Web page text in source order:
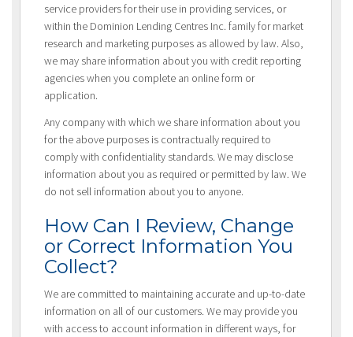
service providers for their use in providing services, or
within the Dominion Lending Centres Inc. family for market
research and marketing purposes as allowed by law. Also,
we may share information about you with credit reporting
agencies when you complete an online form or
application.
Any company with which we share information about you
for the above purposes is contractually required to
comply with confidentiality standards. We may disclose
information about you as required or permitted by law. We
do not sell information about you to anyone.
How Can I Review, Change
or Correct Information You
Collect?
We are committed to maintaining accurate and up-to-date
information on all of our customers. We may provide you
with access to account information in different ways, for